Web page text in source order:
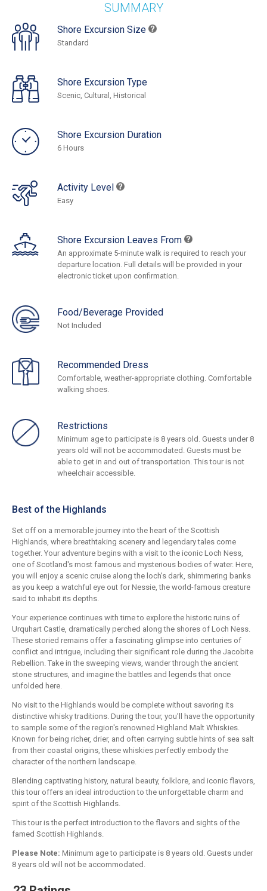
SUMMARY
Shore Excursion Size
Standard
Shore Excursion Type
Scenic, Cultural, Historical
Shore Excursion Duration
6 Hours
Activity Level
Easy
Shore Excursion Leaves From
An approximate 5-minute walk is required to reach your
departure location. Full details will be provided in your
electronic ticket upon confirmation.
Food/Beverage Provided
Not Included
Recommended Dress
Comfortable, weather-appropriate clothing. Comfortable
walking shoes.
Restrictions
Minimum age to participate is 8 years old. Guests under 8
years old will not be accommodated. Guests must be
able to get in and out of transportation. This tour is not
wheelchair accessible.
Best of the Highlands
Set off on a memorable journey into the heart of the Scottish
Highlands, where breathtaking scenery and legendary tales come
together. Your adventure begins with a visit to the iconic Loch Ness,
one of Scotland's most famous and mysterious bodies of water. Here,
you will enjoy a scenic cruise along the loch's dark, shimmering banks
as you keep a watchful eye out for Nessie, the world-famous creature
said to inhabit its depths.
Your experience continues with time to explore the historic ruins of
Urquhart Castle, dramatically perched along the shores of Loch Ness.
These storied remains offer a fascinating glimpse into centuries of
conflict and intrigue, including their significant role during the Jacobite
Rebellion. Take in the sweeping views, wander through the ancient
stone structures, and imagine the battles and legends that once
unfolded here.
No visit to the Highlands would be complete without savoring its
distinctive whisky traditions. During the tour, you'll have the opportunity
to sample some of the region's renowned Highland Malt Whiskies.
Known for being richer, drier, and often carrying subtle hints of sea salt
from their coastal origins, these whiskies perfectly embody the
character of the northern landscape.
Blending captivating history, natural beauty, folklore, and iconic flavors,
this tour offers an ideal introduction to the unforgettable charm and
spirit of the Scottish Highlands.
This tour is the perfect introduction to the flavors and sights of the
famed Scottish Highlands.
Please Note: Minimum age to participate is 8 years old. Guests under
8 years old will not be accommodated.